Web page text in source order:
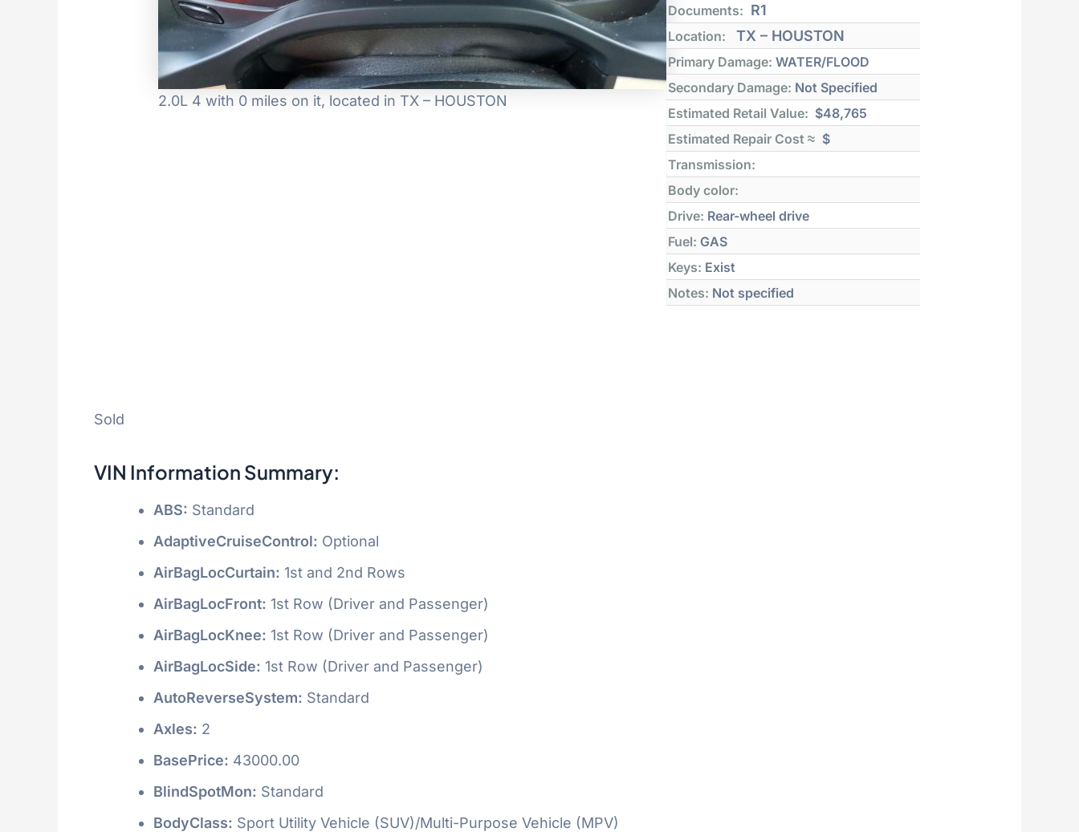
2.0L 4 with 0 miles on it, located in TX – HOUSTON
Documents: R1
Location: TX – HOUSTON
Primary Damage: WATER/FLOOD
Secondary Damage: Not Specified
Estimated Retail Value: $48,765
Estimated Repair Cost ≈ $
Transmission:
Body color:
Drive: Rear-wheel drive
Fuel: GAS
Keys: Exist
Notes: Not specified
Sold
VIN Information Summary:
ABS: Standard
AdaptiveCruiseControl: Optional
AirBagLocCurtain: 1st and 2nd Rows
AirBagLocFront: 1st Row (Driver and Passenger)
AirBagLocKnee: 1st Row (Driver and Passenger)
AirBagLocSide: 1st Row (Driver and Passenger)
AutoReverseSystem: Standard
Axles: 2
BasePrice: 43000.00
BlindSpotMon: Standard
BodyClass: Sport Utility Vehicle (SUV)/Multi-Purpose Vehicle (MPV)